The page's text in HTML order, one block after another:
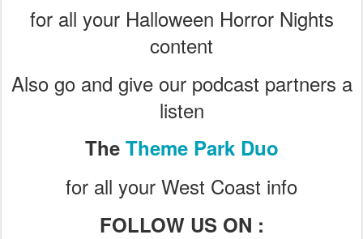
for all your Halloween Horror Nights
content
Also go and give our podcast partners a
listen
The Theme Park Duo
for all your West Coast info
FOLLOW US ON :